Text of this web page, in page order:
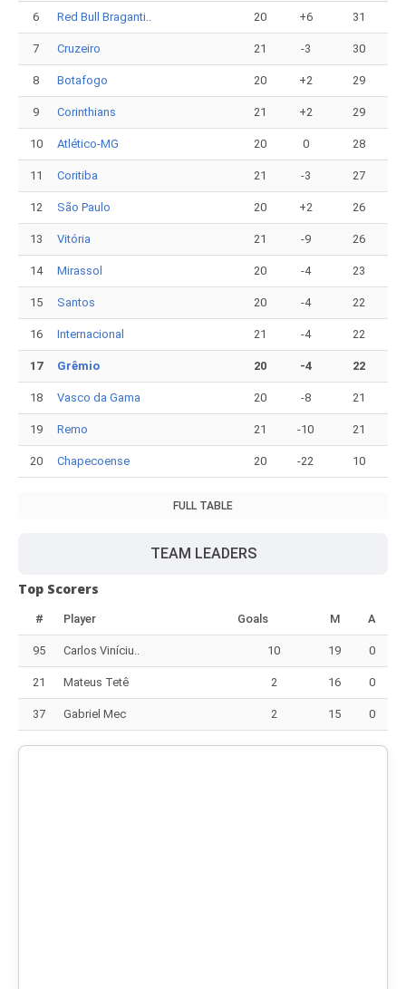
6 Red Bull Braganti.. 20 +6 31
7 Cruzeiro 21 -3 30
8 Botafogo 20 +2 29
9 Corinthians 21 +2 29
10 Atlético-MG 20 0 28
11 Coritiba 21 -3 27
12 São Paulo 20 +2 26
13 Vitória 21 -9 26
14 Mirassol 20 -4 23
15 Santos 20 -4 22
16 Internacional 21 -4 22
17 Grêmio 20 -4 22
18 Vasco da Gama 20 -8 21
19 Remo 21 -10 21
20 Chapecoense 20 -22 10
FULL TABLE
TEAM LEADERS
Top Scorers
# Player Goals M A
95 Carlos Viníciu.. 10 19 0
21 Mateus Tetê 2 16 0
37 Gabriel Mec 2 15 0